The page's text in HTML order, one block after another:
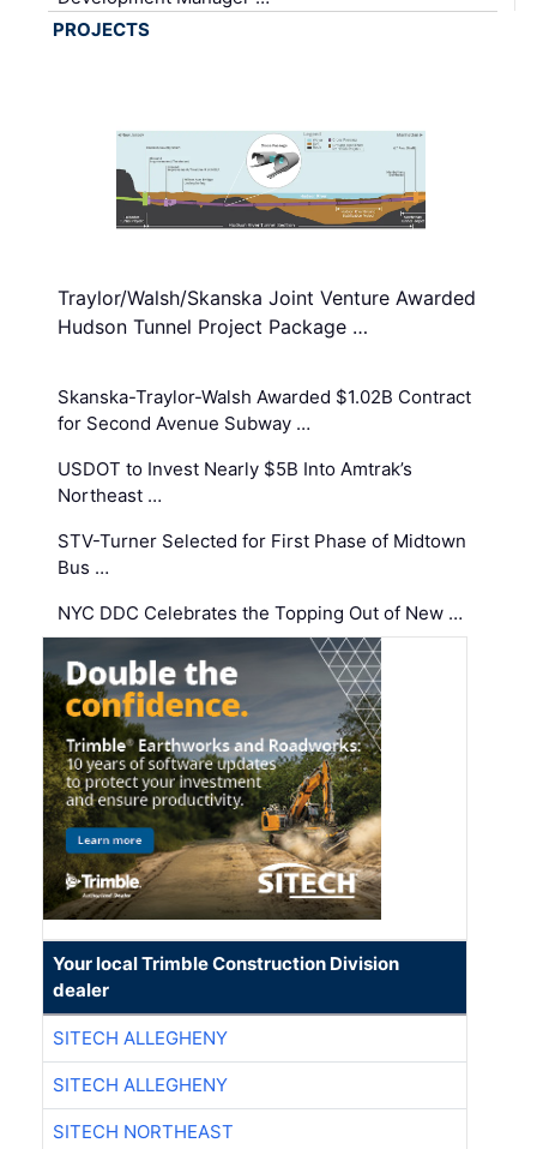
PROJECTS
Traylor/Walsh/Skanska Joint Venture Awarded
Hudson Tunnel Project Package …
Skanska-Traylor-Walsh Awarded $1.02B Contract
for Second Avenue Subway …
USDOT to Invest Nearly $5B Into Amtrak’s
Northeast …
STV-Turner Selected for First Phase of Midtown
Bus …
NYC DDC Celebrates the Topping Out of New …
Your local Trimble Construction Division
dealer
SITECH ALLEGHENY
SITECH ALLEGHENY
SITECH NORTHEAST